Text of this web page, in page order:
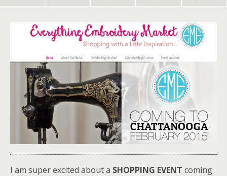
I am super excited about a SHOPPING EVENT coming